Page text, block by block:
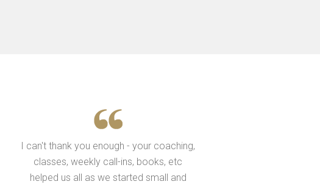
I can't thank you enough - your coaching,
classes, weekly call-ins, books, etc
helped us all as we started small and